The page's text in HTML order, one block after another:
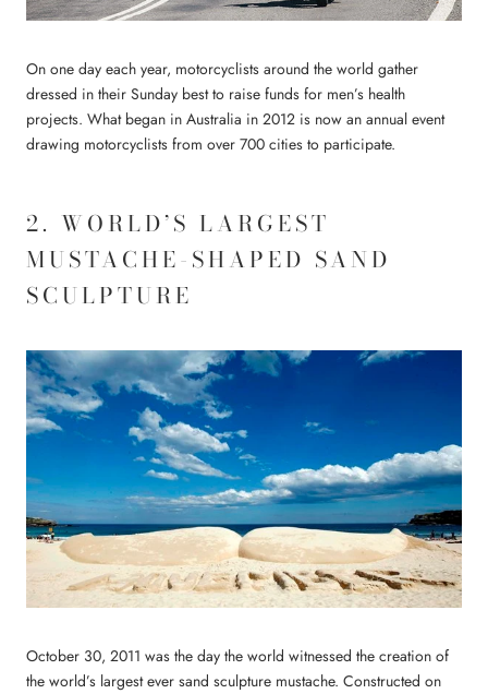
On one day each year, motorcyclists around the world gather
dressed in their Sunday best to raise funds for men’s health
projects. What began in Australia in 2012 is now an annual event
drawing motorcyclists from over 700 cities to participate.
2. WORLD’S LARGEST
MUSTACHE-SHAPED SAND
SCULPTURE
October 30, 2011 was the day the world witnessed the creation of
the world’s largest ever sand sculpture mustache. Constructed on